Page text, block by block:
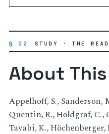
§ 02 STUDY · THE
About
Appelhoff, S., Sanderson, M., Brooks, T., Vliet, M.,
Quentin, R., Holdgraf,
Tavabi, K., Höchenberger,